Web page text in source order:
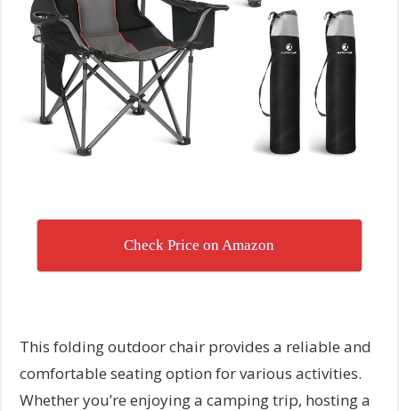
Check Price on Amazon
This folding outdoor chair provides a reliable and
comfortable seating option for various activities.
Whether you’re enjoying a camping trip, hosting a